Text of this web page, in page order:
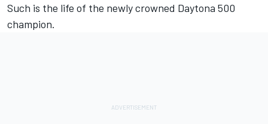
Such is the life of the newly crowned Daytona 500
champion.